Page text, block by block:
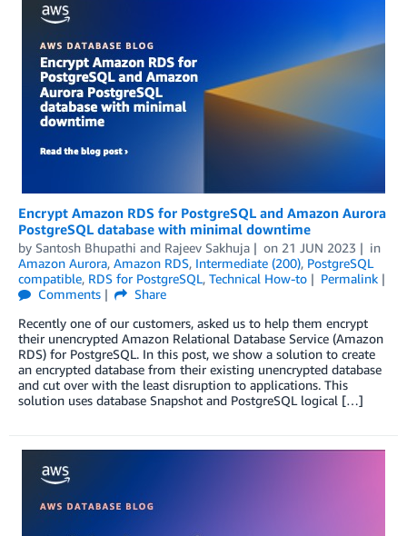
Encrypt Amazon RDS for PostgreSQL and Amazon Aurora
PostgreSQL database with minimal downtime
by Santosh Bhupathi and Rajeev Sakhuja on 21 JUN 2023
in
Amazon Aurora, Amazon RDS, Intermediate (200), PostgreSQL
compatible, RDS for PostgreSQL, Technical How-to
Permalink
Comments
Share
Recently one of our customers, asked us to help them encrypt
their unencrypted Amazon Relational Database Service (Amazon
RDS) for PostgreSQL. In this post, we show a solution to create
an encrypted database from their existing unencrypted database
and cut over with the least disruption to applications. This
solution uses database Snapshot and PostgreSQL logical […]